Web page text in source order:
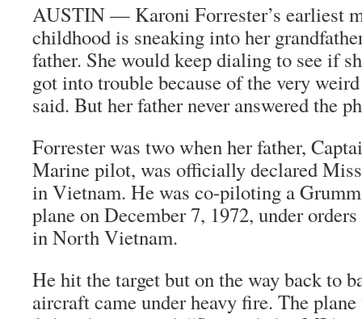
AUSTIN — Karoni Forrester’s earliest
childhood is sneaking into her
father. She would keep dialing to see if
got into trouble because of the very
said. But her father never answered the
Forrester was two when her father,
Marine pilot, was officially declared
in Vietnam. He was co-piloting a
plane on December 7, 1972, under
in North Vietnam.
He hit the target but on the way back to
aircraft came under heavy fire. The